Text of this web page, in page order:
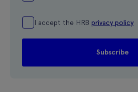
I accept the HRB privacy policy